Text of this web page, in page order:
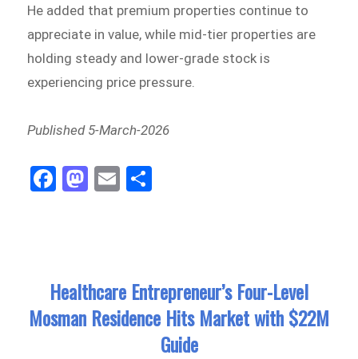
He added that premium properties continue to
appreciate in value, while mid-tier properties are
holding steady and lower-grade stock is
experiencing price pressure.
Published 5-March-2026
Fa
ce
M
as
n
E
m
Healthcare Entrepreneur’s Four-Level
Mosman Residence Hits Market with $22M
Guide